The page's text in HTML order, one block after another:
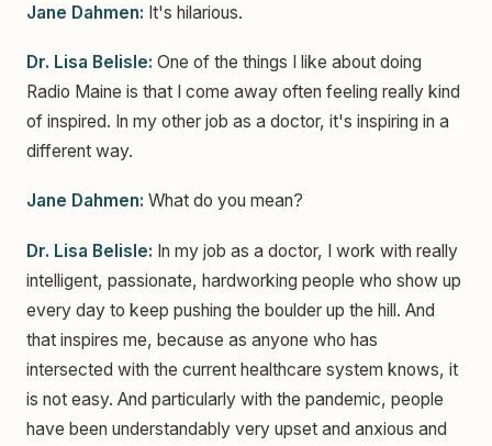
Jane Dahmen: It's hilarious.
Dr. Lisa Belisle: One of the things I like about doing
Radio Maine is that I come away often feeling really kind
of inspired. In my other job as a doctor, it's inspiring in a
different way.
Jane Dahmen: What do you mean?
Dr. Lisa Belisle: In my job as a doctor, I work with really
intelligent, passionate, hardworking people who show up
every day to keep pushing the boulder up the hill. And
that inspires me, because as anyone who has
intersected with the current healthcare system knows, it
is not easy. And particularly with the pandemic, people
have been understandably very upset and anxious and